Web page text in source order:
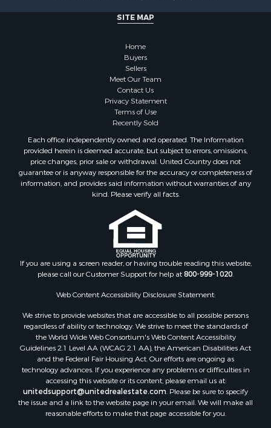
Properties for sale in Adamsville, TN
Properties for sale in Morris Chapel, TN
Properties for sale in Savannah, TN
Properties for sale in Reagan, TN
Properties for sale in Hickory Valley, TN
Properties for sale in Sardis, TN
Properties for sale in Saltillo, TN
Properties for sale in Counce, TN
Properties for sale in Selmer, TN
Properties for sale in Bethel Springs, TN
Properties for sale in Crump, TN
SITE MAP
Home
Buyers
Sellers
Meet Our Team
Contact Us
Privacy Statement
Terms of Use
Recently Sold
Each office independently owned and operated. The Information
provided herein is deemed accurate, but subject to errors, omissions,
price changes, prior sale or withdrawal. United Country does not
guarantee or is anyway responsible for the accuracy or completeness of
information, and provides said information without warranties of any
kind. Please verify all facts.
If you are using a screen reader, or having trouble reading this website,
please call our Customer Support for help at800-999-1020.
Web Content Accessibility Disclosure Statement:
We strive to provide websites that are accessible to all possible persons
regardless of ability or technology. We strive to meet the standards of
the World Wide Web Consortium's Web Content Accessibility
Guidelines 2.1 Level AA (WCAG 2.1 AA), the American Disabilities Act
and the Federal Fair Housing Act. Our efforts are ongoing as
technology advances. If you experience any problems or difficulties in
accessing this website or its content, please email us at:
unitedsupport@unitedrealestate.com. Please be sure to specify
the issue and a link to the website page in your email. We will make all
reasonable efforts to make that page accessible for you.